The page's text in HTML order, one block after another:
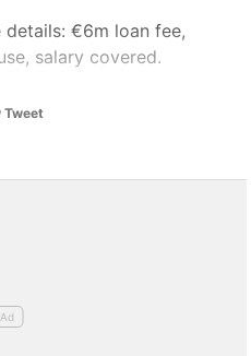
details: €6m loan fee,
salary covered.
from the player
Tweet